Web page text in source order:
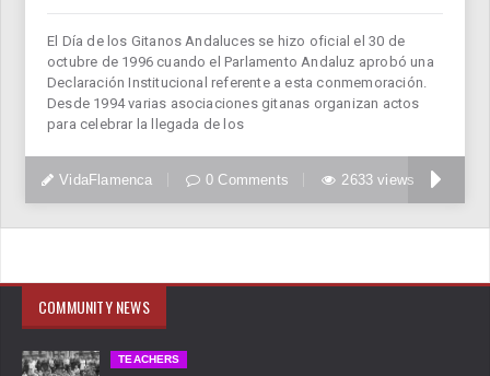
El Día de los Gitanos Andaluces se hizo oficial el 30 de
octubre de 1996 cuando el Parlamento Andaluz aprobó una
Declaración Institucional referente a esta conmemoración.
Desde 1994 varias asociaciones gitanas organizan actos
para celebrar la llegada de los
VidaFlamenca 0 Comments 2633 views
COMMUNITY NEWS
TEACHERS